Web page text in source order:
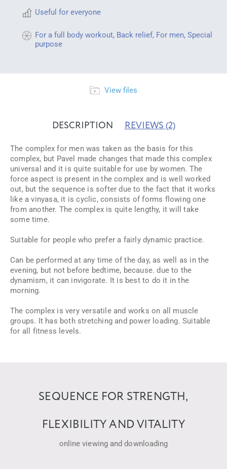
Useful for everyone
For a full body workout, Back relief, For men, Special
purpose
View files
DESCRIPTION REVIEWS (2)
The complex for men was taken as the basis for this
complex, but Pavel made changes that made this complex
universal and it is quite suitable for use by women. The
force aspect is present in the complex and is well worked
out, but the sequence is softer due to the fact that it works
like a vinyasa, it is cyclic, consists of forms flowing one
from another. The complex is quite lengthy, it will take
some time.
Suitable for people who prefer a fairly dynamic practice.
Can be performed at any time of the day, as well as in the
evening, but not before bedtime, because. due to the
dynamism, it can invigorate. It is best to do it in the
morning.
The complex is very versatile and works on all muscle
groups. It has both stretching and power loading. Suitable
for all fitness levels.
SEQUENCE FOR STRENGTH,
FLEXIBILITY AND VITALITY
online viewing and downloading